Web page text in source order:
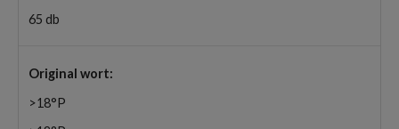
65 db
Original wort:
>18°P